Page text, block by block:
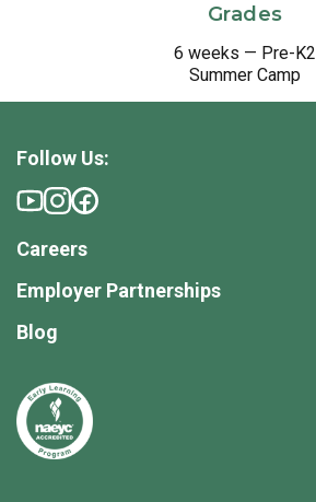
Grades
6 weeks — Pre-K2
Summer Camp
Follow Us:
Careers
Employer Partnerships
Blog